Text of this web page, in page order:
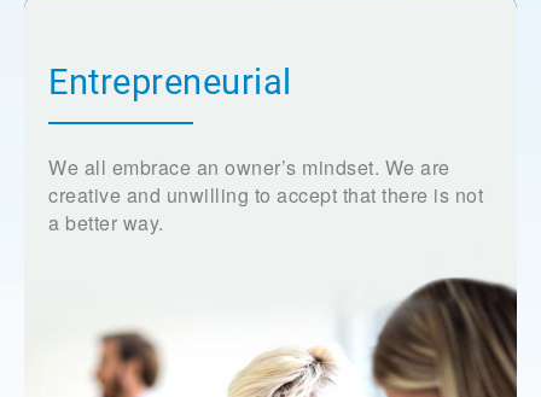
Entrepreneurial
We all embrace an owner’s mindset. We are
creative and unwilling to accept that there is not
a better way.